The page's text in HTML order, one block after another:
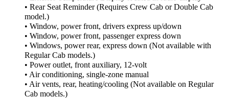
• Rear Seat Reminder (Requires Crew Cab or Double Cab
model.)
• Window, power front, drivers express up/down
• Window, power front, passenger express down
• Windows, power rear, express down (Not available with
Regular Cab models.)
• Power outlet, front auxiliary, 12-volt
• Air conditioning, single-zone manual
• Air vents, rear, heating/cooling (Not available on Regular
Cab models.)